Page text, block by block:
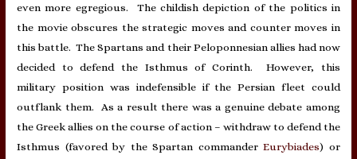
even more egregious. The childish depiction of the politics in
the movie obscures the strategic moves and counter moves in
this battle. The Spartans and their Peloponnesian allies had now
decided to defend the Isthmus of Corinth. However, this
military position was indefensible if the Persian fleet could
outflank them. As a result there was a genuine debate among
the Greek allies on the course of action – withdraw to defend the
Isthmus (favored by the Spartan commanderEurybiades) or